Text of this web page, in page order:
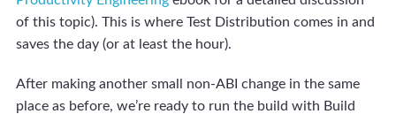
of this topic). This is where Test Distribution comes in and
saves the day (or at least the hour).
After making another small non-ABI change in the same
place as before, we’re ready to run the build with Build